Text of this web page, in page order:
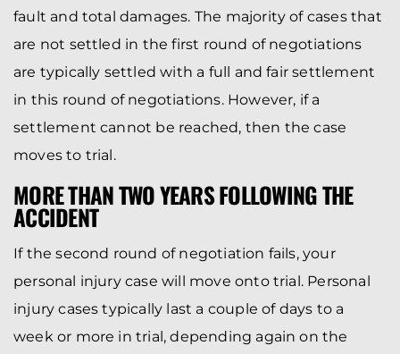
fault and total damages. The majority of cases that
are not settled in the first round of negotiations
are typically settled with a full and fair settlement
in this round of negotiations. However, if a
settlement cannot be reached, then the case
moves to trial.
MORE THAN TWO YEARS FOLLOWING THE
ACCIDENT
If the second round of negotiation fails, your
personal injury case will move onto trial. Personal
injury cases typically last a couple of days to a
week or more in trial, depending again on the